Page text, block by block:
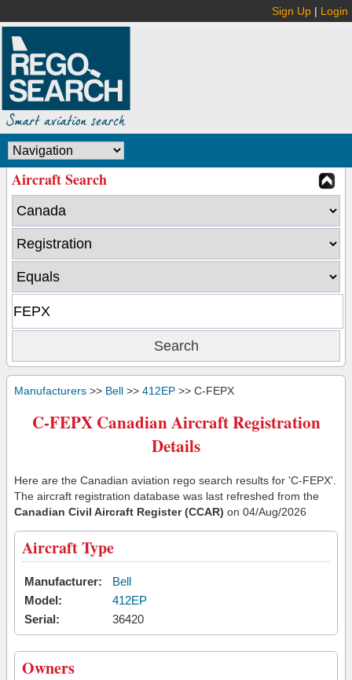
Sign Up | Login
Aircraft Search
Manufacturers >> Bell >> 412EP >> C-FEPX
C-FEPX Canadian Aircraft Registration
Details
Here are the Canadian aviation rego search results for 'C-FEPX'.
The aircraft registration database was last refreshed from the
Canadian Civil Aircraft Register (CCAR) on 04/Aug/2026
Aircraft Type
Manufacturer:
Bell
Model:
412EP
Serial:
36420
Owners